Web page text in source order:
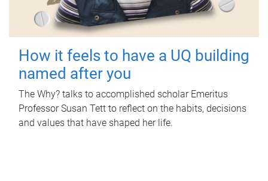
How it feels to have a UQ building
named after you
The Why? talks to accomplished scholar Emeritus
Professor Susan Tett to reflect on the habits, decisions
and values that have shaped her life.